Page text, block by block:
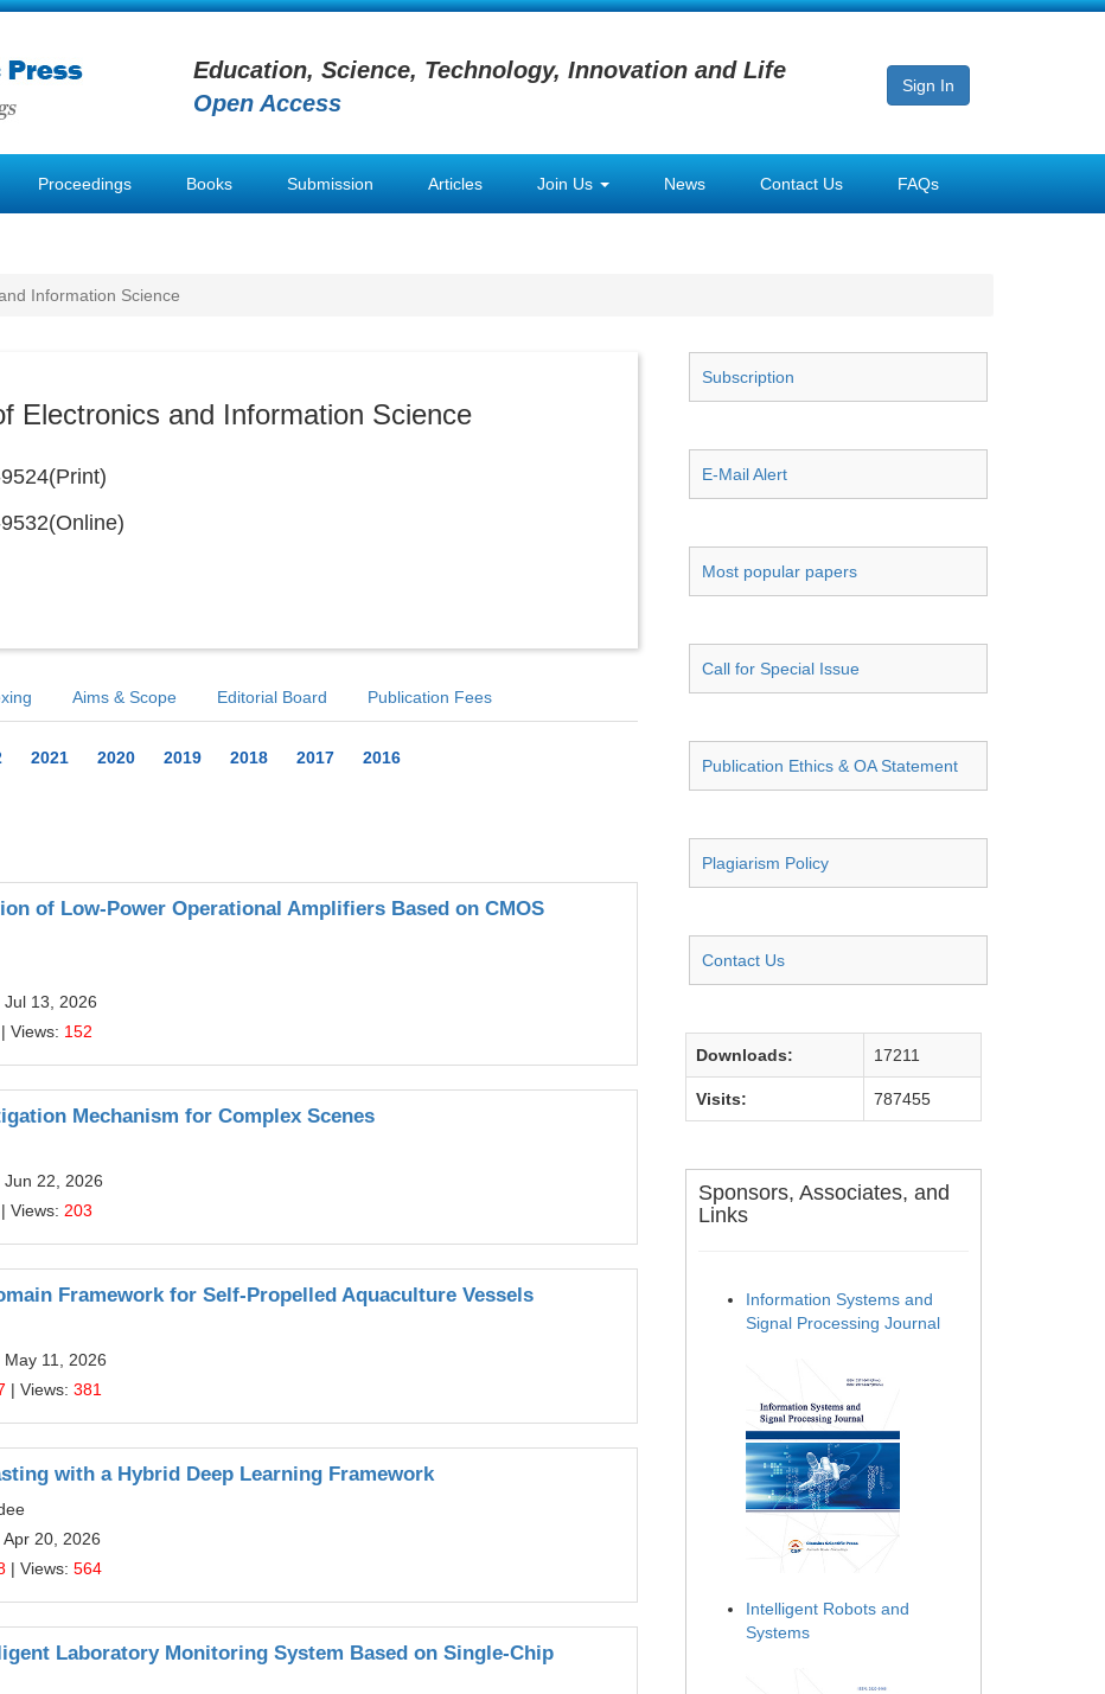
Education, Science, Technology, Innovation and Life
Open Access
Sign In
Proceedings Books Submission Articles Join Us News Contact Us FAQs
Information Science
Electronics and Information Science
Aims & Scope Editorial Board Publication Fees
2021 2020 2019 2018 2017
2016
of Low-Power Operational Amplifiers Based on CMOS
Jul 13, 2026
| Views: 152
Mechanism for Complex Scenes
Jun 22, 2026
| Views: 203
Framework for Self-Propelled Aquaculture Vessels
11, 2026
| Views: 381
with a Hybrid Deep Learning Framework
20, 2026
| Views: 564
Laboratory Monitoring System Based on Single-Chip
Subscription
E-Mail Alert
Most popular papers
Call for Special Issue
Publication Ethics & OA Statement
Plagiarism Policy
Contact Us
Downloads: 17211
Visits: 787455
Sponsors, Associates, and
Links
Information Systems and
Signal Processing Journal
Intelligent Robots and
Systems